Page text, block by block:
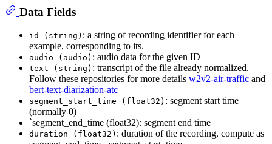
Data Fields
id (string) : a string of recording identifier for each
example, corresponding to its.
audio (audio) : audio data for the given ID
text (string) : transcript of the file already normalized.
Follow these repositories for more details w2v2-air-traffic and
bert-text-diarization-atc
segment_start_time (float32) : segment start time
(normally 0)
`segment_end_time (float32): segment end time
duration (float32) : duration of the recording, compute as